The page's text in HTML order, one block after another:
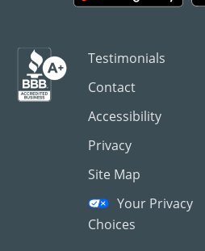
Testimonials
Contact
Accessibility
Privacy
Site Map
Your Privacy
Choices